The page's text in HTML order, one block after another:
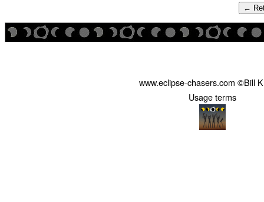
←
www.eclipse-chasers.com ©Bill
Usage terms